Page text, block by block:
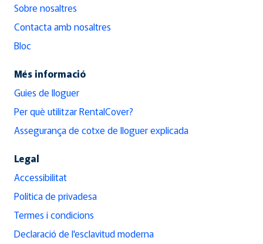
Sobre nosaltres
Contacta amb nosaltres
Bloc
Més informació
Guies de lloguer
Per què utilitzar RentalCover?
Assegurança de cotxe de lloguer explicada
Legal
Accessibilitat
Política de privadesa
Termes i condicions
Declaració de l'esclavitud moderna